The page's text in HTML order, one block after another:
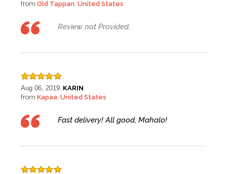
from Old Tappan, United States
Review not Provided.
Aug 06, 2019, KARIN
from Kapaa, United States
Fast delivery! All good, Mahalo!